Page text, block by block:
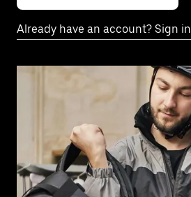
Already have an account? Sign in